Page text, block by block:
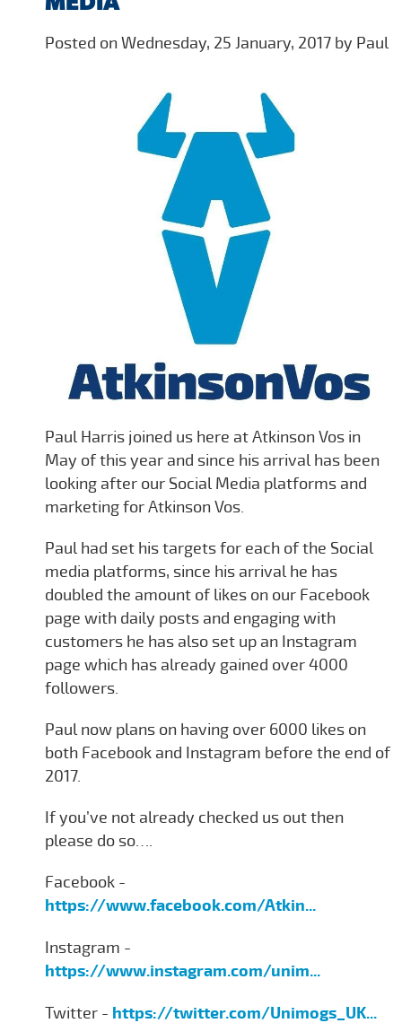
Posted on Wednesday, 25 January, 2017 by Paul
Paul Harris joined us here at Atkinson Vos in
May of this year and since his arrival has been
looking after our Social Media platforms and
marketing for Atkinson Vos.
Paul had set his targets for each of the Social
media platforms, since his arrival he has
doubled the amount of likes on our Facebook
page with daily posts and engaging with
customers he has also set up an Instagram
page which has already gained over 4000
followers.
Paul now plans on having over 6000 likes on
both Facebook and Instagram before the end of
2017.
If you’ve not already checked us out then
please do so….
Facebook -
https://www.facebook.com/Atkin...
Instagram -
https://www.instagram.com/unim...
Twitter - https://twitter.com/Unimogs_UK...